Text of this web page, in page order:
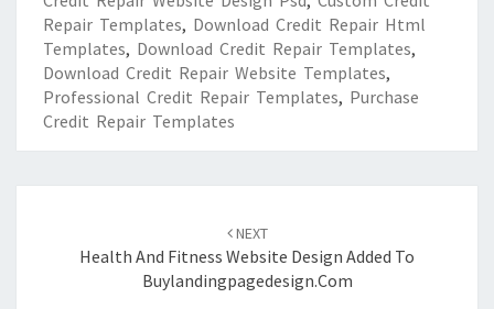
Repair Templates, Download Credit Repair Html
Templates, Download Credit Repair Templates,
Download Credit Repair Website Templates,
Professional Credit Repair Templates, Purchase
Credit Repair Templates
NEXT
Health And Fitness Website Design Added To
Buylandingpagedesign.com